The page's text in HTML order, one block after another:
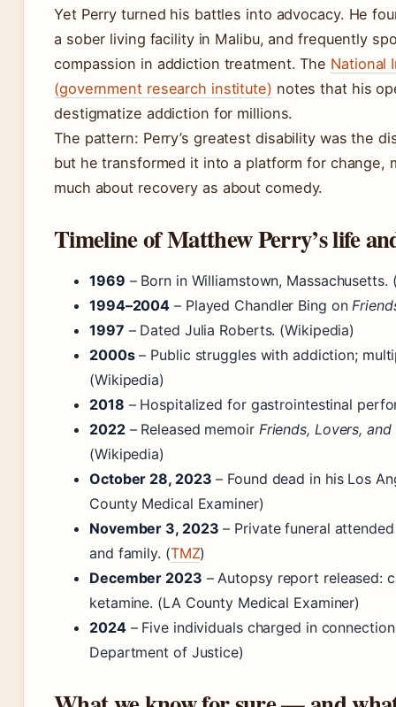
Yet Perry turned his battles into advocacy. He
a sober living facility in Malibu, and frequently
compassion in addiction treatment. The National
(government research institute) notes that his
destigmatize addiction for millions.
The pattern: Perry’s greatest disability was the
but he transformed it into a platform for change,
much about recovery as about comedy.
Timeline of Matthew Perry’s life
1969 – Born in Williamstown, Massachusetts.
1994–2004 – Played Chandler Bing on
1997 – Dated Julia Roberts. (Wikipedia)
2000s– Public struggles with addiction;
(Wikipedia)
2018 – Hospitalized for gastrointestinal
2022– Released memoir Friends, Lovers,
(Wikipedia)
October 28, 2023 – Found dead in his Los
County Medical Examiner)
November 3, 2023 – Private funeral
and family. (TMZ)
December 2023 – Autopsy report released:
ketamine. (LA County Medical Examiner)
2024– Five individuals charged in
Department of Justice)